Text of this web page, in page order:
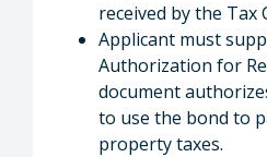
received by the Tax
Applicant must
Authorization for
document
to use the bond to
property taxes.